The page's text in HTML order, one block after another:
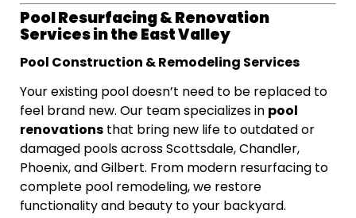
Pool Resurfacing & Renovation
Services in the East Valley
Pool Construction & Remodeling Services
Your existing pool doesn’t need to be replaced to
feel brand new. Our team specializes inpool
renovationsthat bring new life to outdated or
damaged pools across Scottsdale, Chandler,
Phoenix, and Gilbert. From modern resurfacing to
complete pool remodeling, we restore
functionality and beauty to your backyard.